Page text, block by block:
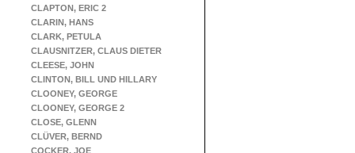
CLAPTON, ERIC 2
CLARIN, HANS
CLARK, PETULA
CLAUSNITZER, CLAUS DIETER
CLEESE, JOHN
CLINTON, BILL UND HILLARY
CLOONEY, GEORGE
CLOONEY, GEORGE 2
CLOSE, GLENN
CLÜVER, BERND
COCKER, JOE